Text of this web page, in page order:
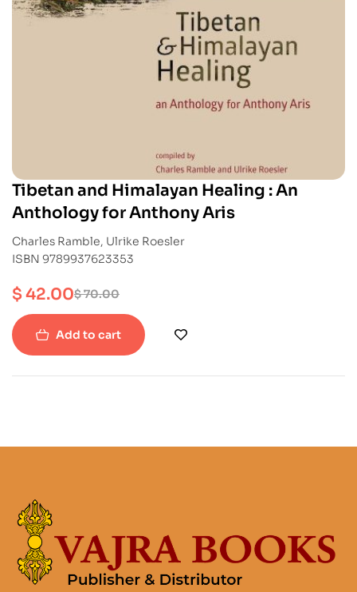
Tibetan and Himalayan Healing : An
Anthology for Anthony Aris
Charles Ramble, Ulrike Roesler
ISBN 9789937623353
$70.00
$42.00
Add to cart